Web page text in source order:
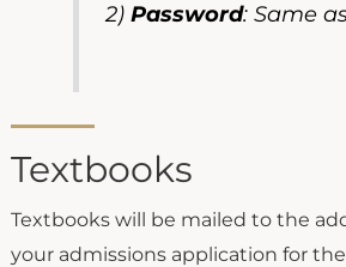
2) Password: Same
Textbooks
Textbooks will be mailed to the
your admissions application for